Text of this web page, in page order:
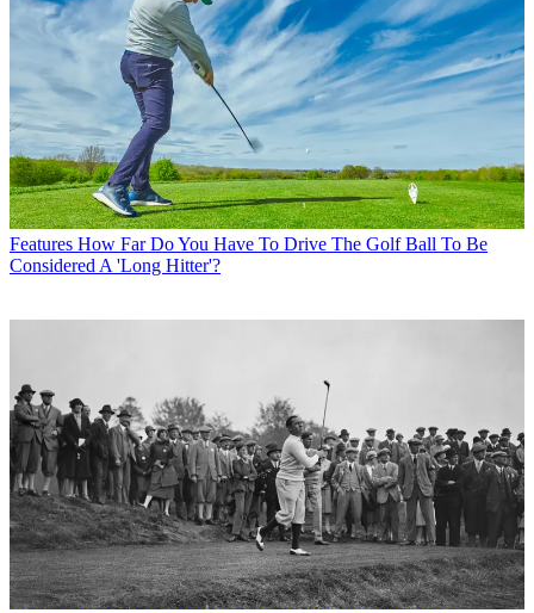
Features How Far Do You Have To Drive The Golf Ball To Be
Considered A 'Long Hitter'?